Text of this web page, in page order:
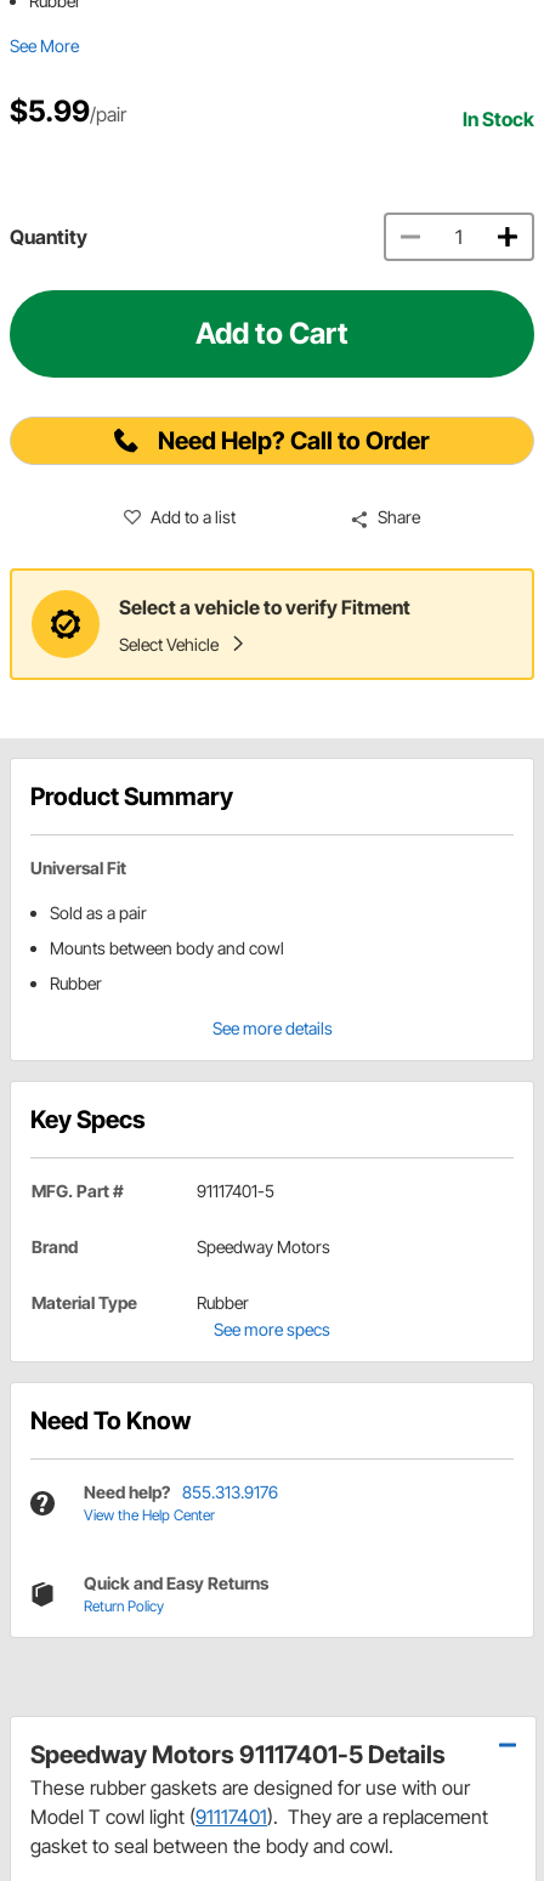
See More
$5.99/pair In Stock
Quantity
Add to Cart
Need Help? Call to Order
Add to a list Share
Select a vehicle to verify Fitment
Select Vehicle
Product Summary
Universal Fit
Sold as a pair
Mounts between body and cowl
Rubber
See more details
Key Specs
MFG. Part # 91117401-5
Brand Speedway Motors
Material Type
Rubber
See more specs
Need To Know
Need help? 855.313.9176
View the Help Center
Quick and Easy Returns
Return Policy
Speedway Motors 91117401-5 Details
These rubber gaskets are designed for use with our
Model T cowl light (91117401). They are a replacement
gasket to seal between the body and cowl.